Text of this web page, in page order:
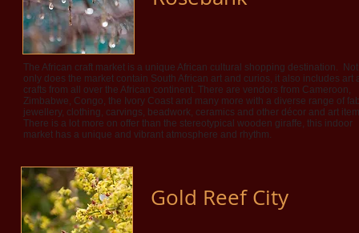
The African craft market is a unique African cultural shopping destination. Not
only does the market contain South African art and curios, it also includes art
crafts from all over the African continent. There are vendors from Cameroon,
Zimbabwe, Congo, the Ivory Coast and many more with a diverse range of
jewellery, clothing, carvings, beadwork, ceramics and other décor and art
There is a lot more on offer than the stereotypical wooden giraffe, this indoor
market has a unique and vibrant atmosphere and rhythm.
Gold Reef City